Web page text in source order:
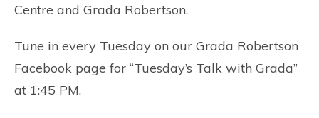
Centre and Grada Robertson.
Tune in every Tuesday on our Grada Robertson
Facebook page for “Tuesday’s Talk with Grada”
at 1:45 PM.